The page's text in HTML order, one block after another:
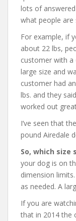
lots of
what people are
For example, if
about 22 lbs,
customer with a
large size and
customer had
lbs. and they
worked out
I’ve seen that
pound Airedale
So, which size
your dog is on
dimension
as needed. A
If you are
that in 2014 the